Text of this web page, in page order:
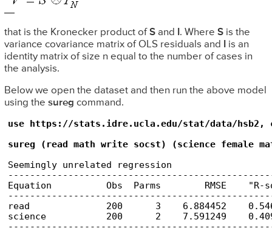
that is the Kronecker product ofSand . Where Sis the
variance covariance matrix of OLS residuals and
is an
identity matrix of size n equal to the number of cases in
the analysis.
Below we open the dataset and then run the above model
using the sureg command.
use https://stats.idre.ucla.edu/stat/data/hsb2,
sureg (read math write socst) (science female
Seemingly unrelated regression
Equation          Obs  Parms        RMSE
read              200      3    6.884452
science           200      2    7.591249